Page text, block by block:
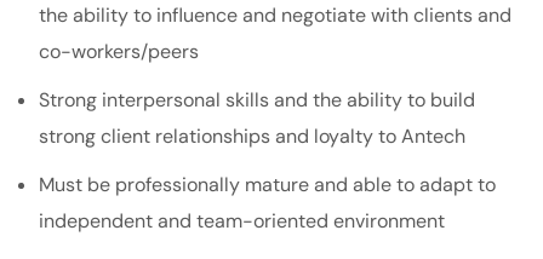
the ability to influence and negotiate with clients and
co-workers/peers
Strong interpersonal skills and the ability to build
strong client relationships and loyalty to Antech
Must be professionally mature and able to adapt to
independent and team-oriented environment